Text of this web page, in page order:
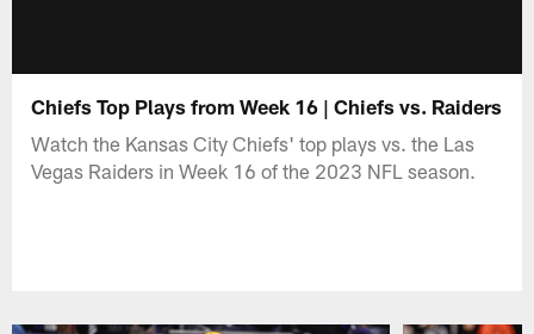
Chiefs Top Plays from Week 16 | Chiefs vs. Raiders
Watch the Kansas City Chiefs' top plays vs. the Las
Vegas Raiders in Week 16 of the 2023 NFL season.